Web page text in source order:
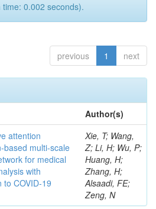
0.002 seconds).
previous 1 next
Author(s)
attention
based multi-scale
for medical
with
to COVID-19
Xie, T; Wang,
Z; Li, H; Wu, P;
Huang, H;
Zhang, H;
Alsaadi, FE;
Zeng, N